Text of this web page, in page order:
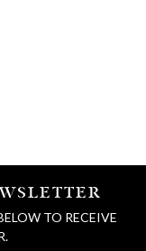
TO RECEIVE